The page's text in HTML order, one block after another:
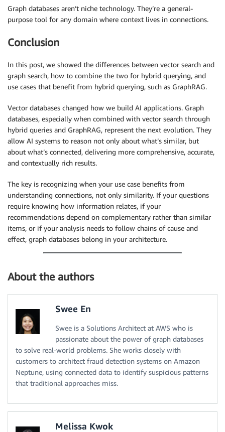
Graph databases aren’t niche technology. They’re a general-
purpose tool for any domain where context lives in connections.
Conclusion
In this post, we showed the differences between vector search and
graph search, how to combine the two for hybrid querying, and
use cases that benefit from hybrid querying, such as GraphRAG.
Vector databases changed how we build AI applications. Graph
databases, especially when combined with vector search through
hybrid queries and GraphRAG, represent the next evolution. They
allow AI systems to reason not only about what’s similar, but
about what’s connected, delivering more comprehensive, accurate,
and contextually rich results.
The key is recognizing when your use case benefits from
understanding connections, not only similarity. If your questions
require knowing how information relates, if your
recommendations depend on complementary rather than similar
items, or if your analysis needs to follow chains of cause and
effect, graph databases belong in your architecture.
About the authors
Swee En
Swee is a Solutions Architect at AWS who is
passionate about the power of graph databases
to solve real-world problems. She works closely with
customers to architect fraud detection systems on Amazon
Neptune, using connected data to identify suspicious patterns
that traditional approaches miss.
Melissa Kwok